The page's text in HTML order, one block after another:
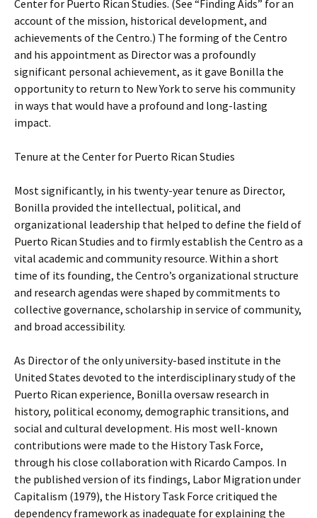
Center for Puerto Rican Studies. (See “Finding Aids” for an
account of the mission, historical development, and
achievements of the Centro.) The forming of the Centro
and his appointment as Director was a profoundly
significant personal achievement, as it gave Bonilla the
opportunity to return to New York to serve his community
in ways that would have a profound and long-lasting
impact.
Tenure at the Center for Puerto Rican Studies
Most significantly, in his twenty-year tenure as Director,
Bonilla provided the intellectual, political, and
organizational leadership that helped to define the field of
Puerto Rican Studies and to firmly establish the Centro as a
vital academic and community resource. Within a short
time of its founding, the Centro’s organizational structure
and research agendas were shaped by commitments to
collective governance, scholarship in service of community,
and broad accessibility.
As Director of the only university-based institute in the
United States devoted to the interdisciplinary study of the
Puerto Rican experience, Bonilla oversaw research in
history, political economy, demographic transitions, and
social and cultural development. His most well-known
contributions were made to the History Task Force,
through his close collaboration with Ricardo Campos. In
the published version of its findings, Labor Migration under
Capitalism (1979), the History Task Force critiqued the
dependency framework as inadequate for explaining the